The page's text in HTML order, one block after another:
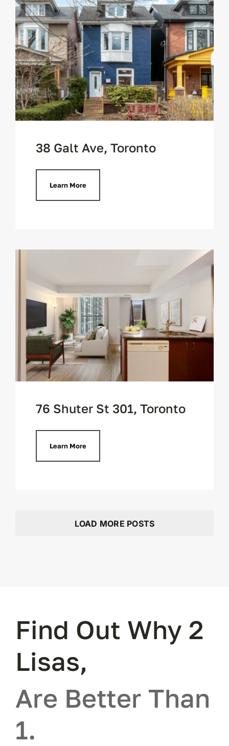
38 Galt Ave, Toronto
Learn More
76 Shuter St 301, Toronto
Learn More
LOAD MORE POSTS
Find Out Why 2
Lisas,
Are Better Than
1.